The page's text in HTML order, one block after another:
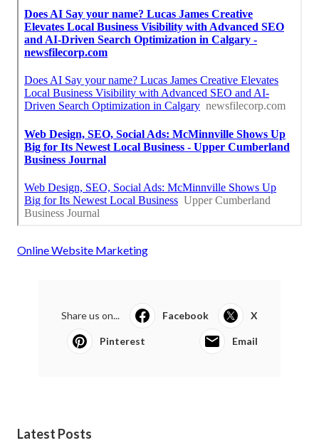
Online Website Marketing
Share us on... Facebook X
Pinterest Email
Latest Posts